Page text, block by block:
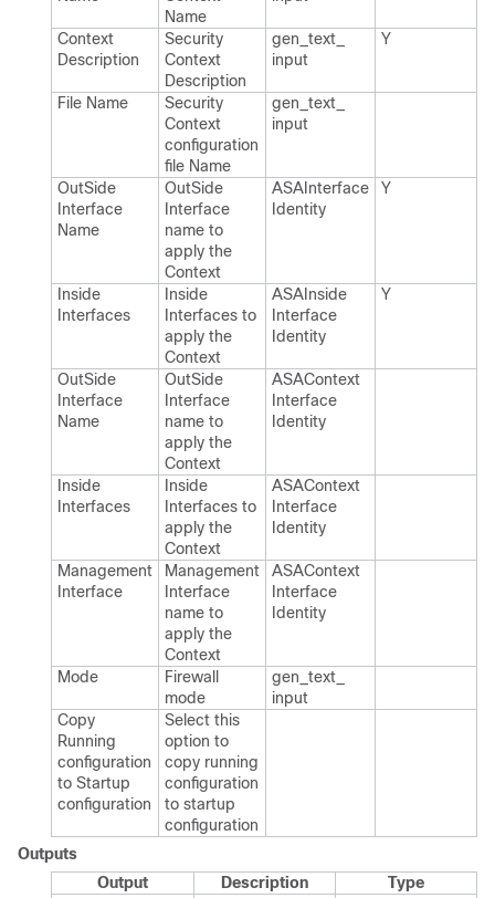
Name
Context
Description
Security
Context
Description
gen_​text_​
input
Y
File Name
Security
Context
configuration
file Name
gen_​text_​
input
Out​Side
Interface
Name
Out​Side
Interface
name to
apply the
Context
ASAInterface​
Identity
Y
Inside
Interfaces
Inside
Interfaces to
apply the
Context
ASAInside​
Interface​
Identity
Y
Out​Side
Interface
Name
Out​Side
Interface
name to
apply the
Context
ASAContext​
Interface​
Identity
Inside
Interfaces
Inside
Interfaces to
apply the
Context
ASAContext​
Interface​
Identity
Management
Interface
Management
Interface
name to
apply the
Context
ASAContext​
Interface​
Identity
Mode
Firewall
mode
gen_​text_​
input
Copy
Running
configuration
to Startup
configuration
Select this
option to
copy running
configuration
to startup
configuration
Outputs
Output
Description
Type